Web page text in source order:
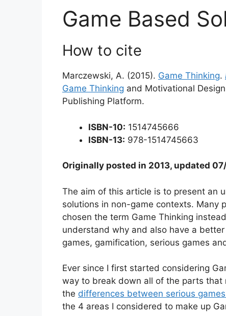
Game Based
How to cite
Marczewski, A. (2015). Game Thinking.
Game Thinking and Motivational
Publishing Platform.
ISBN-10: 1514745666
ISBN-13: 978-1514745663
Originally posted in 2013, updated
The aim of this article is to present an
solutions in non-game contexts. Many
chosen the term Game Thinking
understand why and also have a
games, gamification, serious games
Ever since I first started considering
way to break down all of the parts
the differences between serious
the 4 areas I considered to make up